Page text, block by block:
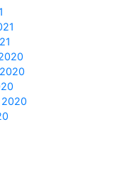
2020